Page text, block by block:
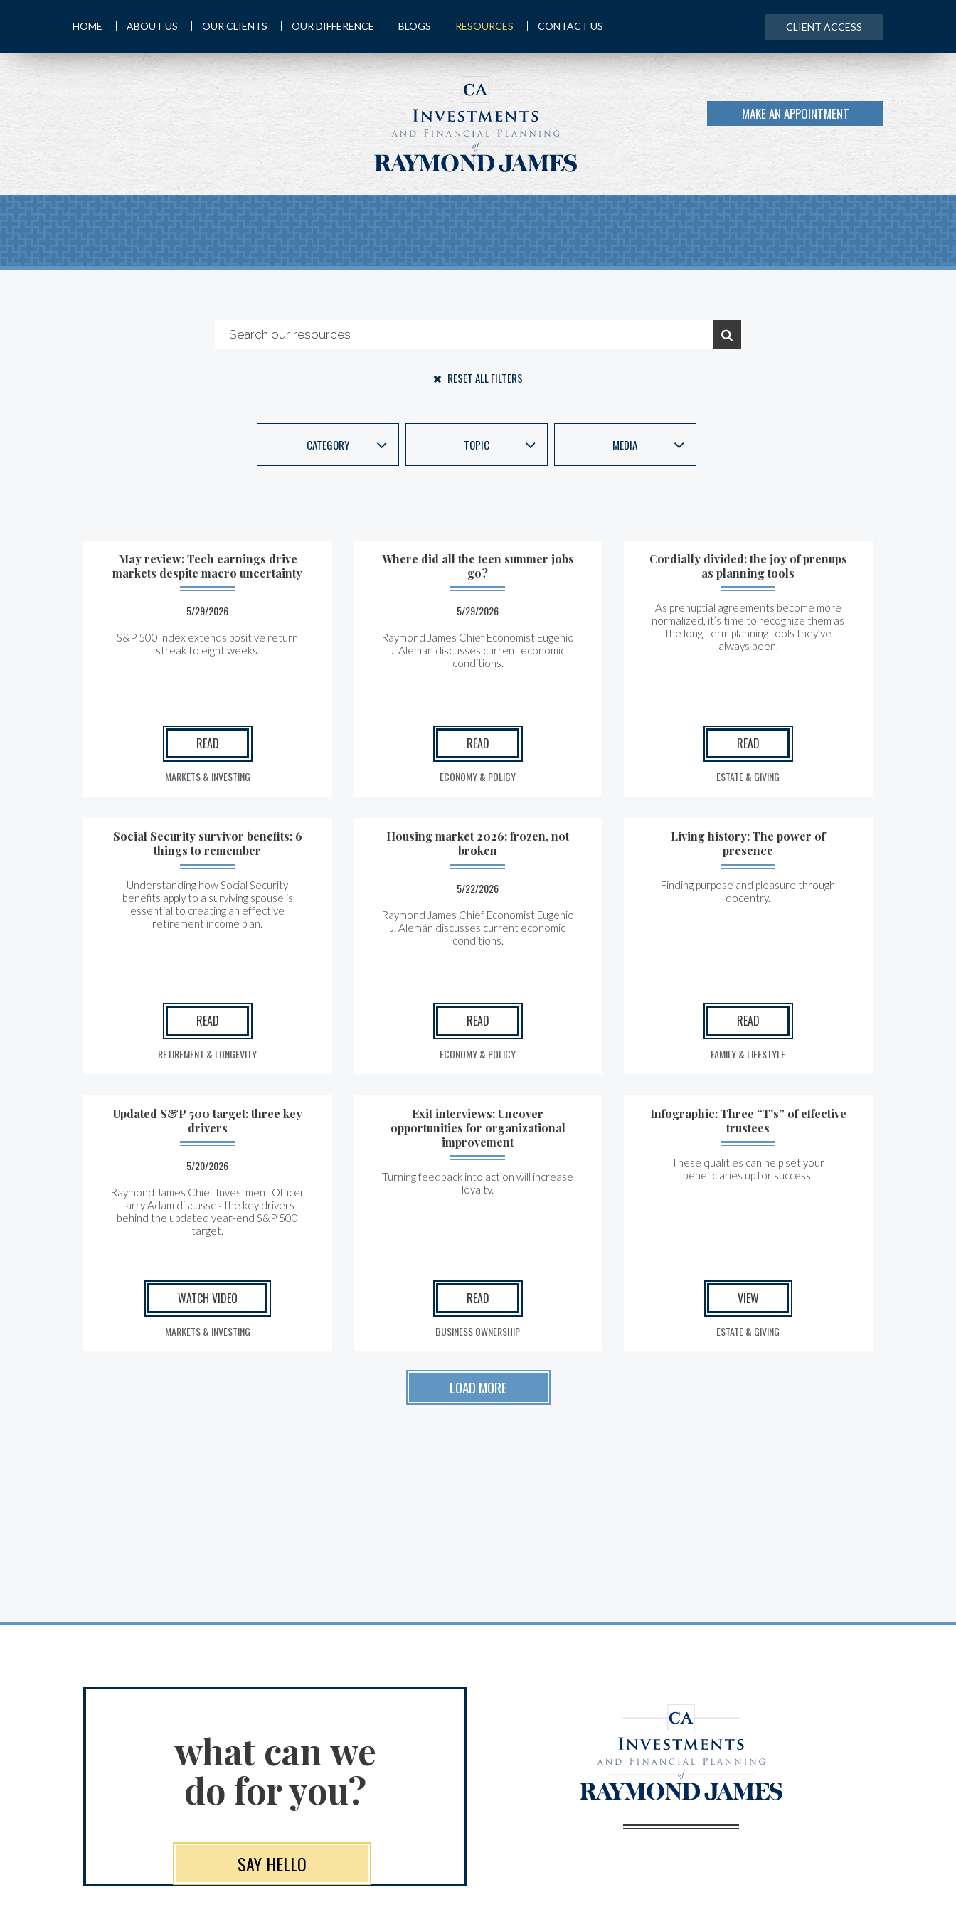
MAKE AN APPOINTMENT
HOME ABOUT US OUR CLIENTS OUR DIFFERENCE BLOGS RESOURCES CONTACT US CLIENT ACCESS
RESET ALL FILTERS
CATEGORY TOPIC MEDIA
May review: Tech earnings drive
markets despite macro uncertainty
5/29/2026
S&P 500 index extends positive return
streak to eight weeks.
READ
MARKETS & INVESTING
Where did all the teen summer jobs
go?
5/29/2026
Raymond James Chief Economist Eugenio
J. Alemán discusses current economic
conditions.
READ
ECONOMY & POLICY
Cordially divided: the joy of prenups
as planning tools
As prenuptial agreements become more
normalized, it’s time to recognize them as
the long-term planning tools they’ve
always been.
READ
ESTATE & GIVING
Social Security survivor benefits: 6
things to remember
Understanding how Social Security
benefits apply to a surviving spouse is
essential to creating an effective
retirement income plan.
READ
RETIREMENT & LONGEVITY
Housing market 2026: frozen, not
broken
5/22/2026
Raymond James Chief Economist Eugenio
J. Alemán discusses current economic
conditions.
READ
ECONOMY & POLICY
Living history: The power of
presence
Finding purpose and pleasure through
docentry.
READ
FAMILY & LIFESTYLE
Updated S&P 500 target: three key
drivers
5/20/2026
Raymond James Chief Investment Officer
Larry Adam discusses the key drivers
behind the updated year-end S&P 500
target.
WATCH VIDEO
MARKETS & INVESTING
Exit interviews: Uncover
opportunities for organizational
improvement
Turning feedback into action will increase
loyalty.
READ
BUSINESS OWNERSHIP
Infographic: Three “T’s” of effective
trustees
These qualities can help set your
beneficiaries up for success.
VIEW
ESTATE & GIVING
LOAD MORE
what can we
do for you?
SAY HELLO